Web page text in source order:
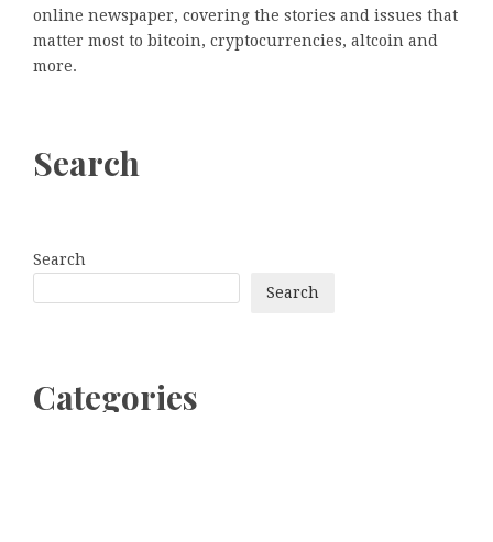
online newspaper, covering the stories and issues that
matter most to bitcoin, cryptocurrencies, altcoin and
more.
Search
Search
Search
Categories